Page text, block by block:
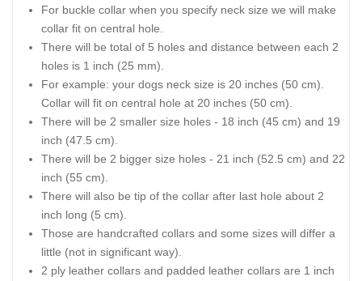
For buckle collar when you specify neck size we will make
collar fit on central hole.
There will be total of 5 holes and distance between each 2
holes is 1 inch (25 mm).
For example: your dogs neck size is 20 inches (50 cm).
Collar will fit on central hole at 20 inches (50 cm).
There will be 2 smaller size holes - 18 inch (45 cm) and 19
inch (47.5 cm).
There will be 2 bigger size holes - 21 inch (52.5 cm) and 22
inch (55 cm).
There will also be tip of the collar after last hole about 2
inch long (5 cm).
Those are handcrafted collars and some sizes will differ a
little (not in significant way).
2 ply leather collars and padded leather collars are 1 inch